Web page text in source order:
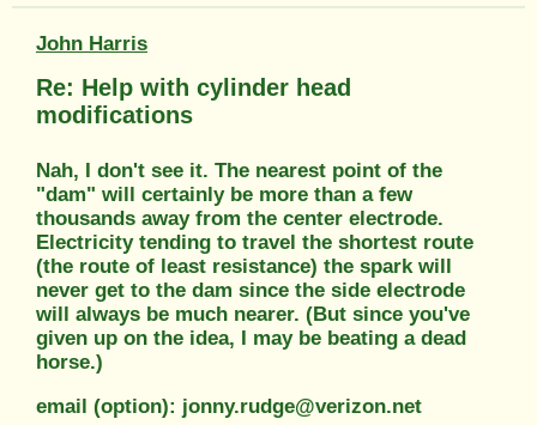
John Harris
Re: Help with cylinder head
modifications
Nah, I don't see it. The nearest point of the
"dam" will certainly be more than a few
thousands away from the center electrode.
Electricity tending to travel the shortest route
(the route of least resistance) the spark will
never get to the dam since the side electrode
will always be much nearer. (But since you've
given up on the idea, I may be beating a dead
horse.)
email (option): jonny.rudge@verizon.net